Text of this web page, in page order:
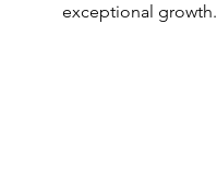
exceptional growth.